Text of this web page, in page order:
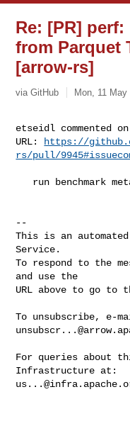
Re: [PR]
from Parquet
[arrow-rs]
via GitHub Mon, 11
etseidl commented on
URL:
https://
rs/pull/
--
This is an
Service.
To respond to the
and use the
URL above to go to
To unsubscribe, e-
For queries about